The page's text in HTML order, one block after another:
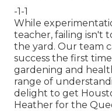
-1-1
While
teacher, failing isn't
the yard. Our team
success the first
gardening and
range of
delight to get
Heather for the